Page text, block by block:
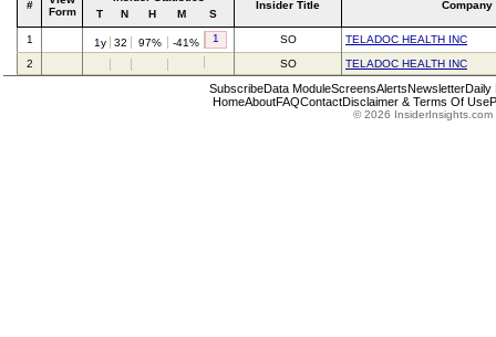
#
Form
T
N H M S
Insider Title Company
1 1y 32 97% -41% 1 SO
TELADOC HEALTH INC
2
SO TELADOC HEALTH INC
SubscribeData ModuleScreensAlertsNewsletterDaily
HomeAboutFAQContactDisclaimer & Terms Of Use
© 2026 InsiderInsights.com